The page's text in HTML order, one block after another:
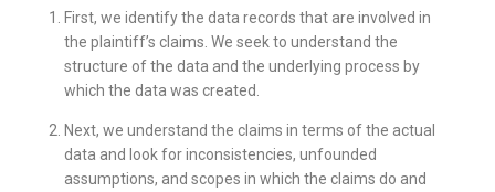
First, we identify the data records that are involved in
the plaintiff’s claims. We seek to understand the
structure of the data and the underlying process by
which the data was created.
Next, we understand the claims in terms of the actual
data and look for inconsistencies, unfounded
assumptions, and scopes in which the claims do and